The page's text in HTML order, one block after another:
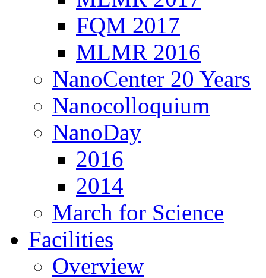
FQM 2017
MLMR 2016
NanoCenter 20 Years
Nanocolloquium
NanoDay
2016
2014
March for Science
Facilities
Overview